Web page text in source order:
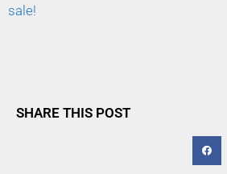
sale!
SHARE THIS POST